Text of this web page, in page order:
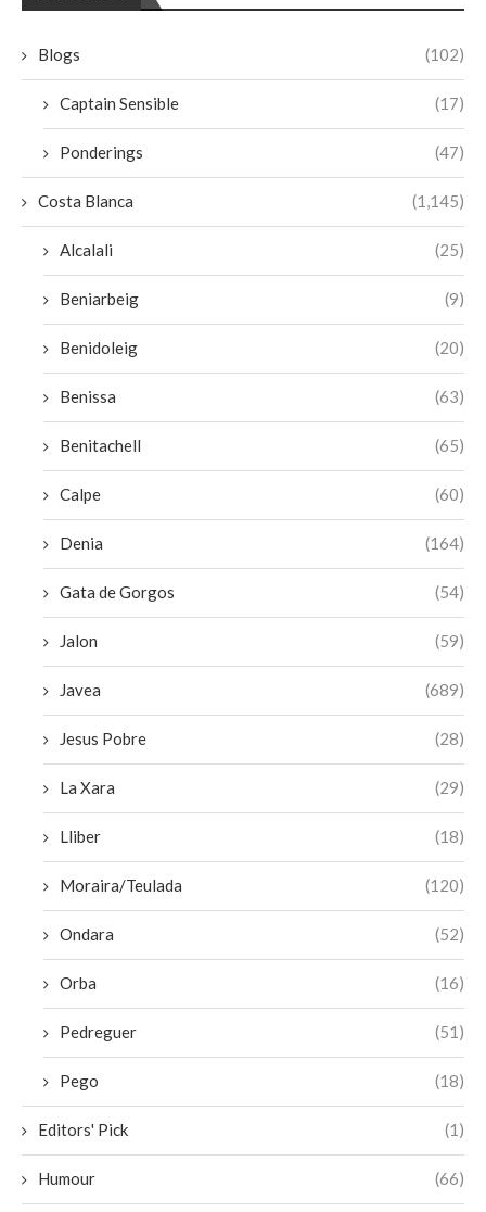
Blogs (102)
Captain Sensible (17)
Ponderings (47)
Costa Blanca (1,145)
Alcalali (25)
Beniarbeig (9)
Benidoleig (20)
Benissa (63)
Benitachell (65)
Calpe (60)
Denia (164)
Gata de Gorgos (54)
Jalon (59)
Javea (689)
Jesus Pobre (28)
La Xara (29)
Lliber (18)
Moraira/Teulada (120)
Ondara (52)
Orba (16)
Pedreguer (51)
Pego (18)
Editors' Pick (1)
Humour (66)